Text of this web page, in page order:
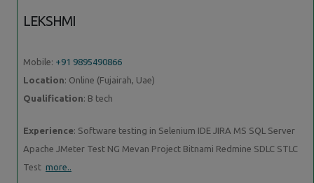
LEKSHMI
Mobile: +91 9895490866
Location: Online (Fujairah, Uae)
Qualification: B tech
Experience: Software testing in Selenium IDE JIRA MS SQL Server
Apache JMeter Test NG Mevan Project Bitnami Redmine SDLC STLC
Test more..